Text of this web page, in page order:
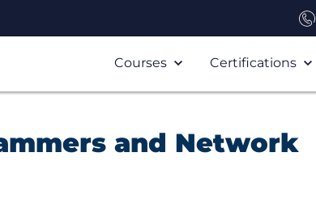
Courses Certifications
and Network